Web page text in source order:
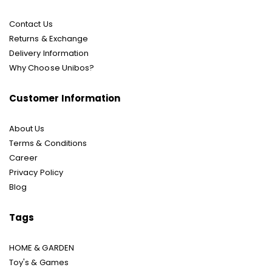
Contact Us
Returns & Exchange
Delivery Information
Why Choose Unibos?
Customer Information
About Us
Terms & Conditions
Career
Privacy Policy
Blog
Tags
HOME & GARDEN
Toy's & Games